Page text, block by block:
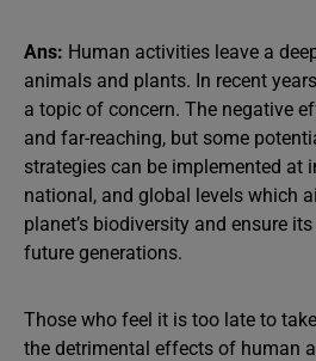
Ans: Human activities leave a
animals and plants. In recent
a topic of concern. The negative
and far-reaching, but some
strategies can be implemented at
national, and global levels which
planet’s biodiversity and ensure
future generations.
Those who feel it is too late to
the detrimental effects of human